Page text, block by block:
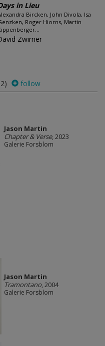
in Lieu
Bircken, John Divola, Isa
Roger Hiorns, Martin
Zwirner
follow
Jason Martin
Chapter & Verse, 2023
Galerie Forsblom
Jason Martin
Tramontano, 2004
Galerie Forsblom